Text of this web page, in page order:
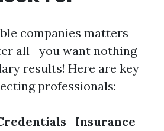
companies matters
all—you want nothing
results! Here are key
professionals:
Insurance